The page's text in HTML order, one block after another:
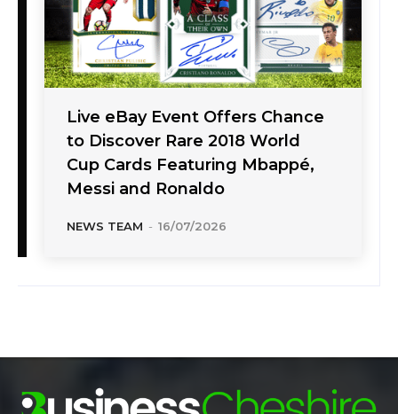
Live eBay Event Offers Chance
to Discover Rare 2018 World
Cup Cards Featuring Mbappé,
Messi and Ronaldo
NEWS TEAM - 16/07/2026